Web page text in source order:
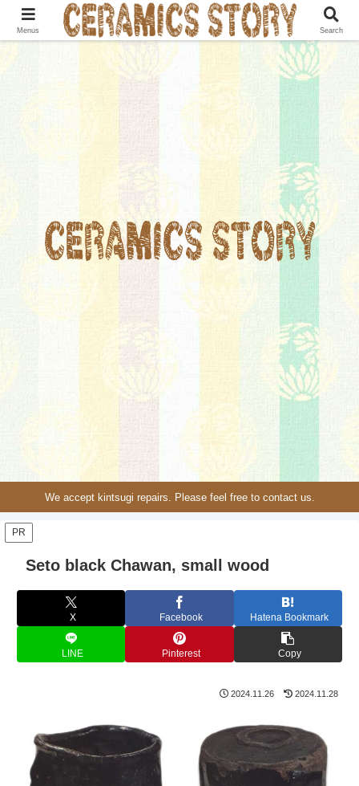
We accept kintsugi repairs. Please feel free to contact us.
PR
Seto black Chawan, small wood
X Facebook Hatena Bookmark
LINE Pinterest Copy
2024.11.26 2024.11.28
Menus Search